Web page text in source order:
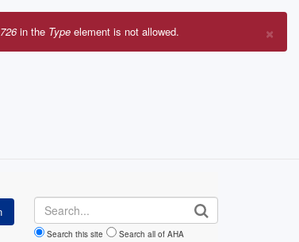
Search
Search this site Search all of AHA
×
726in the Type element is not allowed.